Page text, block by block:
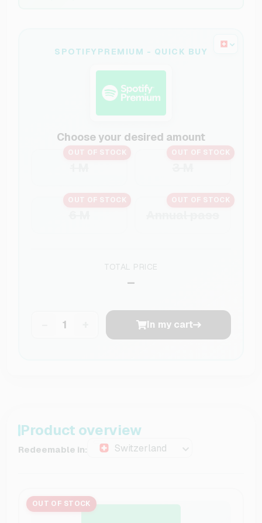
SPOTIFYPREMIUM - QUICK BUY
Choose your desired amount
OUT OF STOCK OUT OF STOCK
OUT OF STOCK OUT OF STOCK
TOTAL PRICE
–
In my cart
Product overview
Redeemable in: Switzerland
OUT OF STOCK